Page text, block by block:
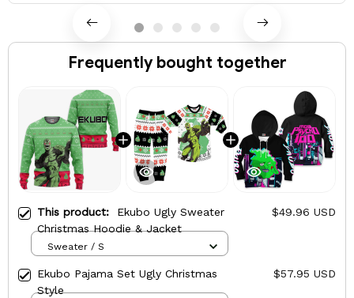
Frequently bought together
This product: Ekubo Ugly Sweater
Christmas Hoodie & Jacket
$49.96 USD
Sweater / S
Ekubo Pajama Set Ugly Christmas
Style
$57.95 USD